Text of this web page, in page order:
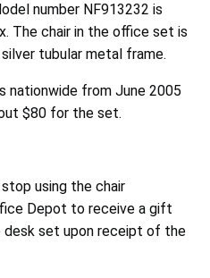
number NF913232 is
The chair in the office set is
tubular metal frame.
nationwide from June 2005
$80 for the set.
using the chair
Depot to receive a gift
set upon receipt of the